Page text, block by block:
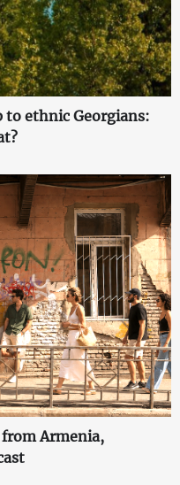
ethnic Georgians:
Armenia,